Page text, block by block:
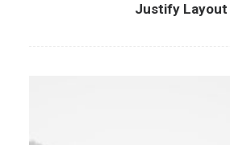
Justify Layout